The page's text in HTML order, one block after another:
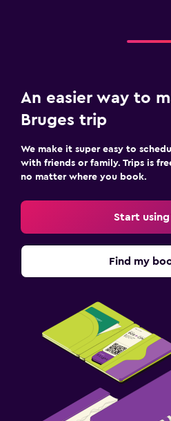
An easier way to
Bruges trip
We make it super easy to
with friends or family. Trips is
no matter where you book.
Start using
Find my